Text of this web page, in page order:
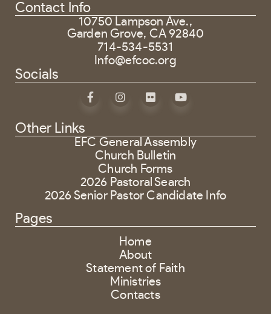
Contact Info
10750 Lampson Ave.,
Garden Grove, CA 92840
714-534-5531
Info@efcoc.org
Socials
Other Links
EFC General Assembly
Church Bulletin
Church Forms
2026 Pastoral Search
2026 Senior Pastor Candidate Info
Pages
Home
About
Statement of Faith
Ministries
Contacts